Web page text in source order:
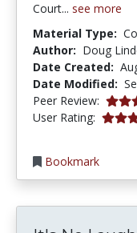
Court... see more
Material Type:
Author: Doug
Date Created:
Date Modified:
Peer Review: 4.75
User Rating: 4.0
Bookmark